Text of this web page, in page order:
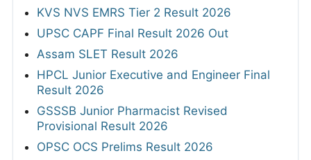
KVS NVS EMRS Tier 2 Result 2026
UPSC CAPF Final Result 2026 Out
Assam SLET Result 2026
HPCL Junior Executive and Engineer Final
Result 2026
GSSSB Junior Pharmacist Revised
Provisional Result 2026
OPSC OCS Prelims Result 2026